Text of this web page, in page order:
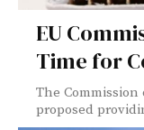
EU
Time for
The
proposed